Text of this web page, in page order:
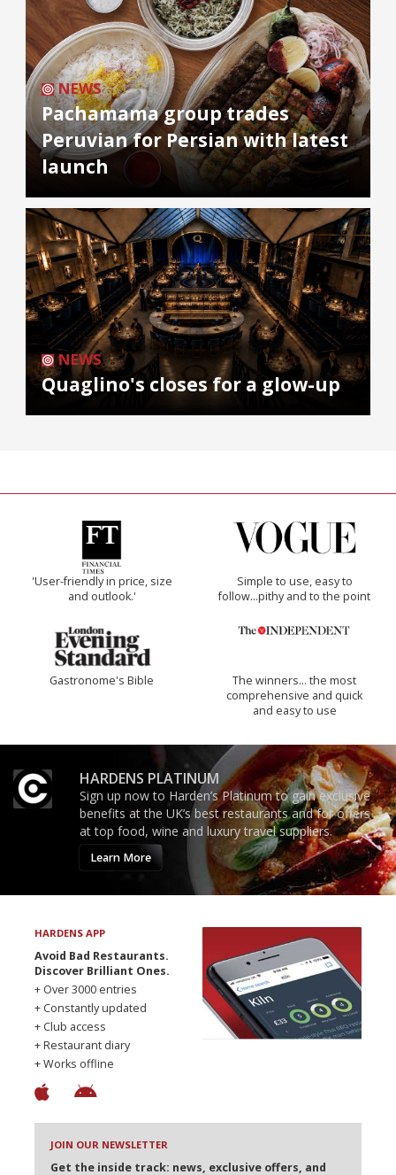
NEWS
Pachamama group trades
Peruvian for Persian with latest
launch
NEWS
Quaglino's closes for a glow-up
'User-friendly in price, size
and outlook.'
Simple to use, easy to
follow...pithy and to the point
Gastronome's Bible
The winners… the most
comprehensive and quick
and easy to use
HARDENS PLATINUM
Sign up now to Harden’s Platinum to gain exclusive
benefits at the UK’s best restaurants and for offers
at top food, wine and luxury travel suppliers.
Learn More
HARDENS APP
Avoid Bad Restaurants.
Discover Brilliant Ones.
+ Over 3000 entries
+ Constantly updated
+ Club access
+ Restaurant diary
+ Works offline
JOIN OUR NEWSLETTER
Get the inside track: news, exclusive offers, and